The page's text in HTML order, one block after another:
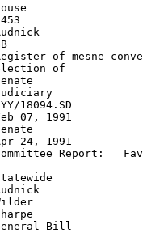
of mesne
of
18094.SD
07, 1991
24, 1991
Report:
Bill